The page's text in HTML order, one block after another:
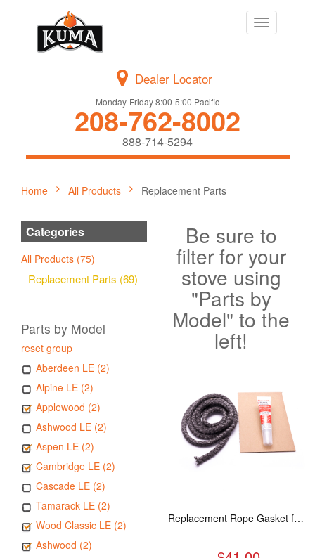
Toggle
navigation
Dealer Locator
Monday-Friday 8:00-5:00 Pacific
208-762-8002
888-714-5294
Home All Products Replacement Parts
Categories
All Products (75)
Replacement Parts (69)
Parts by Model
reset group
Aberdeen LE (2)
Alpine LE (2)
Applewood (2)
Ashwood LE (2)
Aspen LE (2)
Cambridge LE (2)
Cascade LE (2)
Tamarack LE (2)
Wood Classic LE (2)
Ashwood (2)
Be sure to
filter for your
stove using
"Parts by
Model" to the
left!
Replacement Rope Gasket for all Kuma Stoves, 8 feet